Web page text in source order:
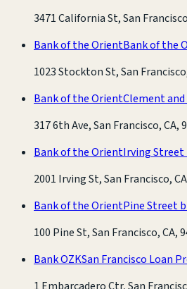
3471 California St, San
Bank of the OrientBank of the
1023 Stockton St, San
Bank of the OrientClement
317 6th Ave, San Francisco, CA,
Bank of the OrientIrving Street
2001 Irving St, San Francisco,
Bank of the OrientPine Street
100 Pine St, San Francisco, CA,
Bank OZKSan Francisco Loan